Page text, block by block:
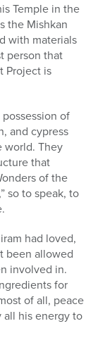
Temple in the
the Mishkan
with materials
person that
Project is
of
and cypress
world. They
that
of the
so to speak, to
had loved,
been allowed
involved in.
for
of all, peace
his energy to